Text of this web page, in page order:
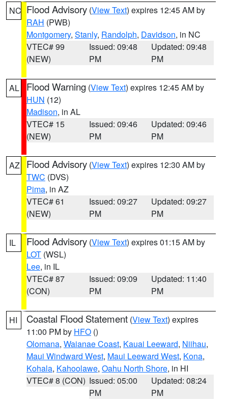
NC Flood Advisory (View Text) expires 12:45 AM by
RAH (PWB)
Montgomery, Stanly, Randolph, Davidson, in NC
VTEC# 99
(NEW)
Issued: 09:48
PM
Updated: 09:48
PM
AL Flood Warning (View Text) expires 12:45 AM by
HUN (12)
Madison, in AL
VTEC# 15
(NEW)
Issued: 09:46
PM
Updated: 09:46
PM
AZ Flood Advisory (View Text) expires 12:30 AM by
TWC (DVS)
Pima, in AZ
VTEC# 61
(NEW)
Issued: 09:27
PM
Updated: 09:27
PM
IL Flood Advisory (View Text) expires 01:15 AM by
LOT (WSL)
Lee, in IL
VTEC# 87
(CON)
Issued: 09:09
PM
Updated: 11:40
PM
HI Coastal Flood Statement (View Text) expires
11:00 PM by HFO ()
Olomana, Waianae Coast, Kauai Leeward, Niihau,
Maui Windward West, Maui Leeward West, Kona,
Kohala, Kahoolawe, Oahu North Shore, in HI
VTEC# 8 (CON) Issued: 05:00
PM
Updated: 08:24
PM